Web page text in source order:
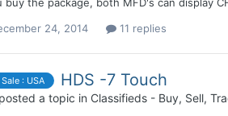
buy the package, both MFD's can display
24, 2014 11 replies
: USA HDS -7 Touch
posted a topic in Classifieds - Buy, Sell,